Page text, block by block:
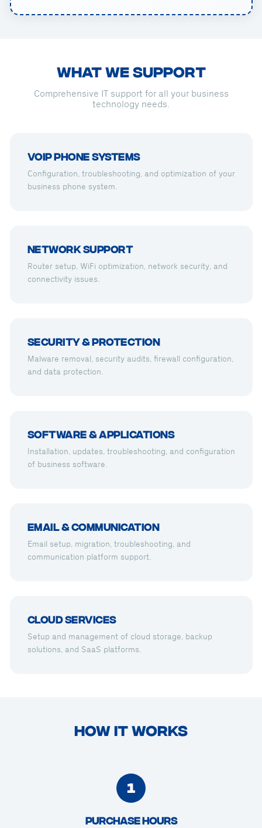
WHAT WE SUPPORT
Comprehensive IT support for all your business
technology needs.
VoIP Phone Systems
Configuration, troubleshooting, and optimization of your
business phone system.
Network Support
Router setup, WiFi optimization, network security, and
connectivity issues.
Security & Protection
Malware removal, security audits, firewall configuration,
and data protection.
Software & Applications
Installation, updates, troubleshooting, and configuration
of business software.
Email & Communication
Email setup, migration, troubleshooting, and
communication platform support.
Cloud Services
Setup and management of cloud storage, backup
solutions, and SaaS platforms.
HOW IT WORKS
1
Purchase Hours